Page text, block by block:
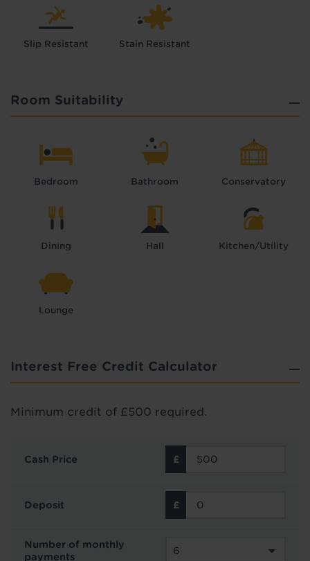
Slip Resistant Stain Resistant
Room Suitability
Bedroom Bathroom Conservatory
Dining Hall Kitchen/Utility
Lounge
Interest Free Credit Calculator
Minimum credit of £500 required.
Cash Price
Deposit
Number of monthly
payments